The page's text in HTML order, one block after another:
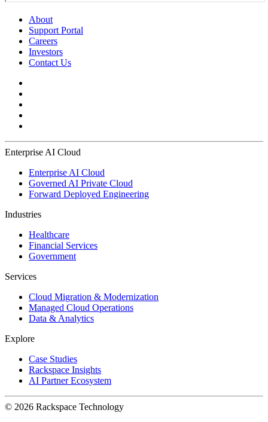
About
Support Portal
Careers
Investors
Contact Us
Enterprise AI Cloud
Enterprise AI Cloud
Governed AI Private Cloud
Forward Deployed Engineering
Industries
Healthcare
Financial Services
Government
Services
Cloud Migration & Modernization
Managed Cloud Operations
Data & Analytics
Explore
Case Studies
Rackspace Insights
AI Partner Ecosystem
© 2026 Rackspace Technology